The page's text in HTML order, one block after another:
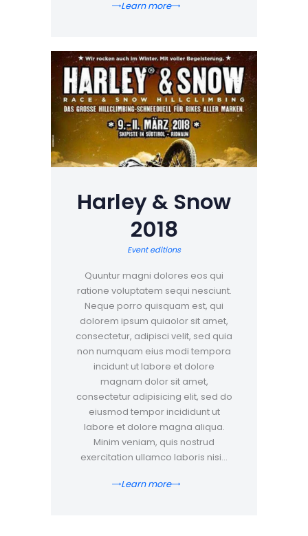
Learn more
Harley & Snow
2018
Event editions
Quuntur magni dolores eos qui
ratione voluptatem sequi nesciunt.
Neque porro quisquam est, qui
dolorem ipsum quiaolor sit amet,
consectetur, adipisci velit, sed quia
non numquam eius modi tempora
incidunt ut labore et dolore
magnam dolor sit amet,
consectetur adipisicing elit, sed do
eiusmod tempor incididunt ut
labore et dolore magna aliqua.
Minim veniam, quis nostrud
exercitation ullamco laboris nisi…
Learn more